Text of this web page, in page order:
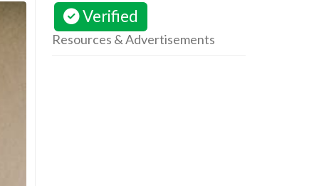
Verified
Resources & Advertisements